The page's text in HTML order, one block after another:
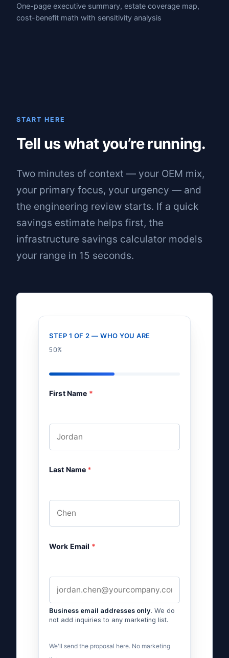
One-page executive summary, estate coverage map,
cost-benefit math with sensitivity analysis
START HERE
Tell us what you’re running.
Two minutes of context — your OEM mix,
your primary focus, your urgency — and
the engineering review starts. If a quick
savings estimate helps first, the
infrastructure savings calculator models
your range in 15 seconds.
STEP 1 OF 2 — WHO YOU ARE
50%
First Name *
Last Name *
Work Email *
Business email addresses only. We do
not add inquiries to any marketing list.
We'll send the proposal here. No marketing